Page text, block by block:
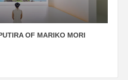
OF MARIKO MORI